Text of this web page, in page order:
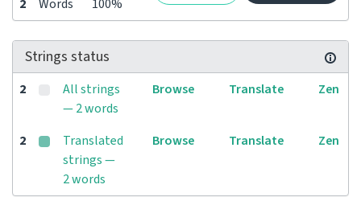
2 Words 100%
Strings status
2
All strings
— 2 words
Browse Translate Zen
2
Translated
strings —
2 words
Browse Translate Zen